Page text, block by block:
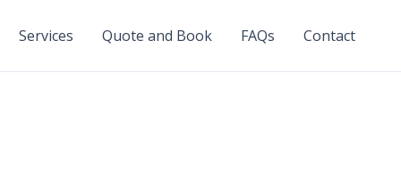
Services Quote and Book FAQs Contact